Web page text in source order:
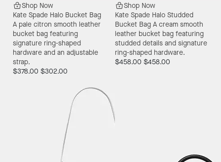
Shop Now
Kate Spade Halo Bucket Bag
A pale citron smooth leather
bucket bag featuring
signature ring-shaped
hardware and an adjustable
strap.
$378.00 $302.00
Shop Now
Kate Spade Halo Studded
Bucket Bag A cream smooth
leather bucket bag featuring
studded details and signature
ring-shaped hardware.
$458.00 $458.00